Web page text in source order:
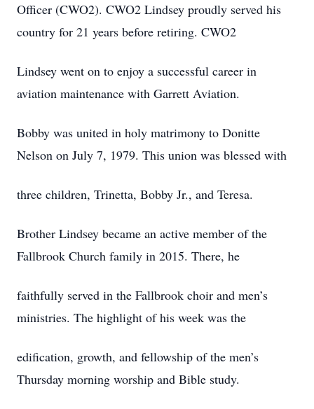
Officer (CWO2). CWO2 Lindsey proudly served his
country for 21 years before retiring. CWO2
Lindsey went on to enjoy a successful career in
aviation maintenance with Garrett Aviation.
Bobby was united in holy matrimony to Donitte
Nelson on July 7, 1979. This union was blessed with
three children, Trinetta, Bobby Jr., and Teresa.
Brother Lindsey became an active member of the
Fallbrook Church family in 2015. There, he
faithfully served in the Fallbrook choir and men’s
ministries. The highlight of his week was the
edification, growth, and fellowship of the men’s
Thursday morning worship and Bible study.